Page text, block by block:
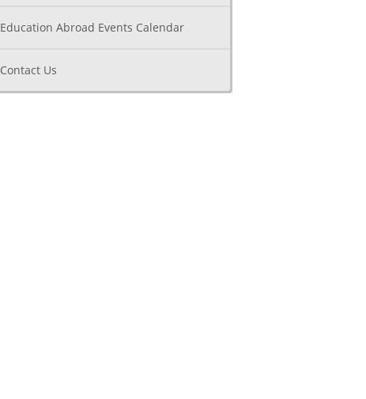
Education Abroad Events Calendar
Contact Us